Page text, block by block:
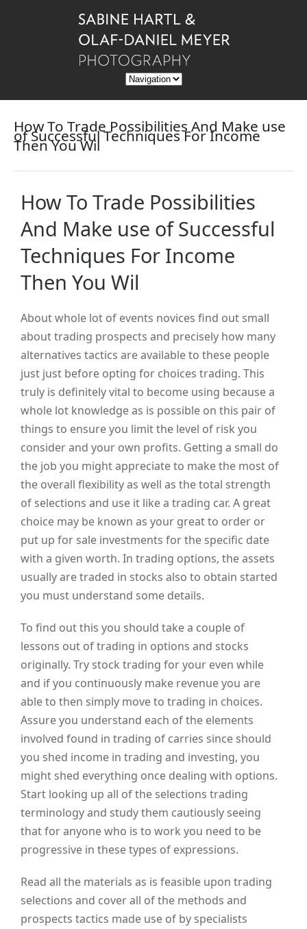
How To Trade Possibilities And Make use
of Successful Techniques For Income
Then You Wil
How To Trade Possibilities
And Make use of Successful
Techniques For Income
Then You Wil
About whole lot of events novices find out small
about trading prospects and precisely how many
alternatives tactics are available to these people
just just before opting for choices trading. This
truly is definitely vital to become using because a
whole lot knowledge as is possible on this pair of
things to ensure you limit the level of risk you
consider and your own profits. Getting a small do
the job you might appreciate to make the most of
the overall flexibility as well as the total strength
of selections and use it like a trading car. A great
choice may be known as your great to order or
put up for sale investments for the specific date
with a given worth. In trading options, the assets
usually are traded in stocks also to obtain started
you must understand some details.
To find out this you should take a couple of
lessons out of trading in options and stocks
originally. Try stock trading for your even while
and if you continuously make revenue you are
able to then simply move to trading in choices.
Assure you understand each of the elements
involved found in trading of carries since should
you shed income in trading and investing, you
might shed everything once dealing with options.
Start looking up all of the selections trading
terminology and study them cautiously seeing
that for anyone who is to work you need to be
progressive in these types of expressions.
Read all the materials as is feasible upon trading
selections and cover all of the methods and
prospects tactics made use of by specialists